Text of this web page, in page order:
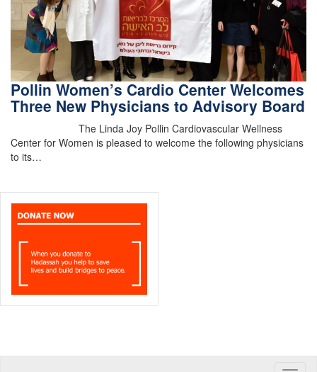
Pollin Women’s Cardio Center Welcomes
Three New Physicians to Advisory Board
The Linda Joy Pollin Cardiovascular Wellness
Center for Women is pleased to welcome the following physicians
to its…